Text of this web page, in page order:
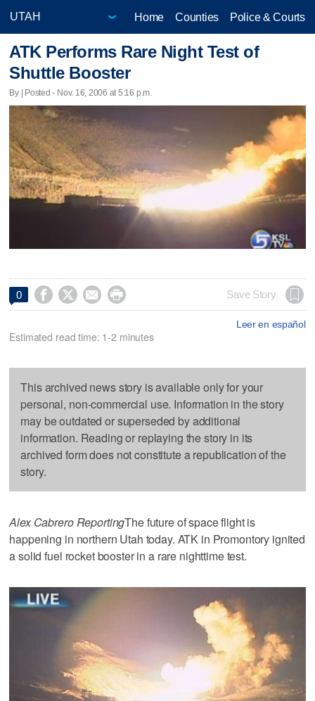
Home Counties Police & Courts
ATK Performs Rare Night Test of
Shuttle Booster
By | Posted - Nov. 16, 2006 at 5:16 p.m.
0     Save Story
Leer en español
Estimated read time: 1-2 minutes
This archived news story is available only for your
personal, non-commercial use. Information in the story
may be outdated or superseded by additional
information. Reading or replaying the story in its
archived form does not constitute a republication of the
story.
Alex Cabrero ReportingThe future of space flight is
happening in northern Utah today. ATK in Promontory ignited
a solid fuel rocket booster in a rare nighttime test.